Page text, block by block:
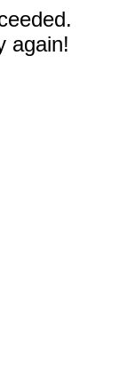
again!